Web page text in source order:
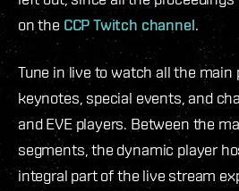
on the CCP Twitch channel.
Tune in live to watch all the main
keynotes, special events, and
and EVE players. Between the
segments, the dynamic player
integral part of the live stream